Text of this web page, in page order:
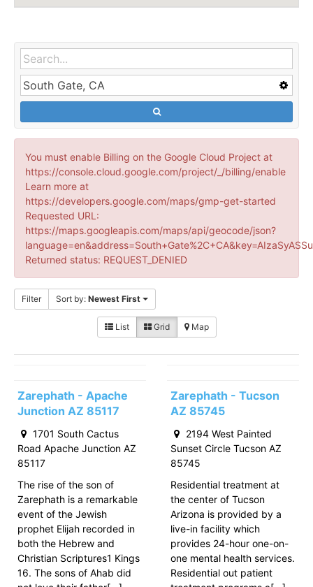
You must enable Billing on the Google Cloud Project at
https://console.cloud.google.com/project/_/billing/enable
Learn more at
https://developers.google.com/maps/gmp-get-started
Requested URL:
https://maps.googleapis.com/maps/api/geocode/json?
Returned status: REQUEST_DENIED
Filter Sort by: Newest First
List Grid Map
Zarephath - Apache
Junction AZ 85117
1701 South Cactus
Road Apache Junction AZ
85117
The rise of the son of
Zarephath is a remarkable
event of the Jewish
prophet Elijah recorded in
both the Hebrew and
Christian Scriptures1 Kings
16. The sons of Ahab did
Zarephath - Tucson
AZ 85745
2194 West Painted
Sunset Circle Tucson AZ
85745
Residential treatment at
the center of Tucson
Arizona is provided by a
live-in facility which
provides 24-hour one-on-
one mental health services.
Residential out patient